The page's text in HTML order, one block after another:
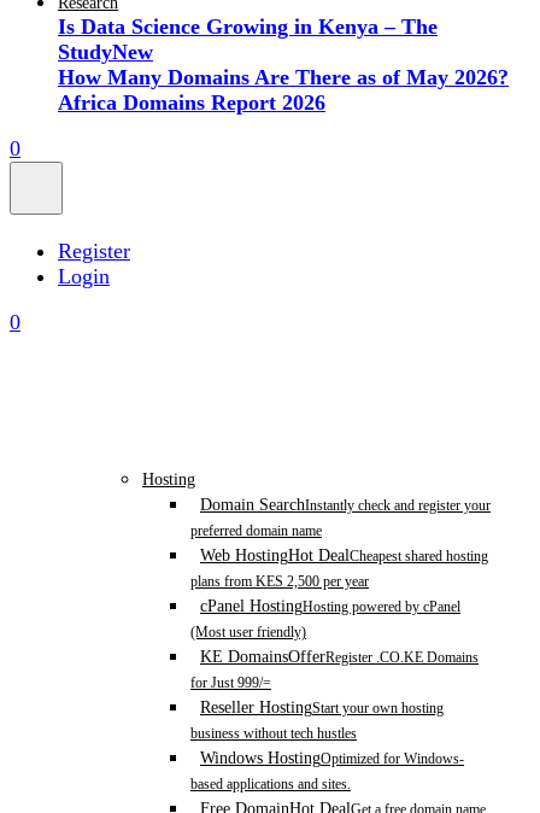
Is Data Science Growing in Kenya – The
StudyNew
How Many Domains Are There as of May 2026?
Africa Domains Report 2026
0
Register
Login
0
Hosting
Domain SearchInstantly check and register your
preferred domain name
Web HostingHot DealCheapest shared hosting
plans from KES 2,500 per year
cPanel HostingHosting powered by cPanel
(Most user friendly)
KE DomainsOfferRegister .CO.KE Domains
for Just 999/=
Reseller HostingStart your own hosting
business without tech hustles
Windows HostingOptimized for Windows-
based applications and sites.
Free DomainHot Deal